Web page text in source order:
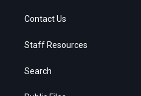
Contact Us
Staff Resources
Search